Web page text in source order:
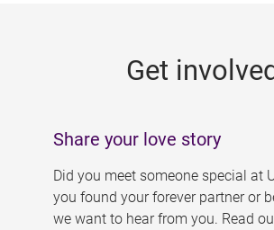
Get
Share your love story
Did you meet someone special at
you found your forever partner or
we want to hear from you. Read